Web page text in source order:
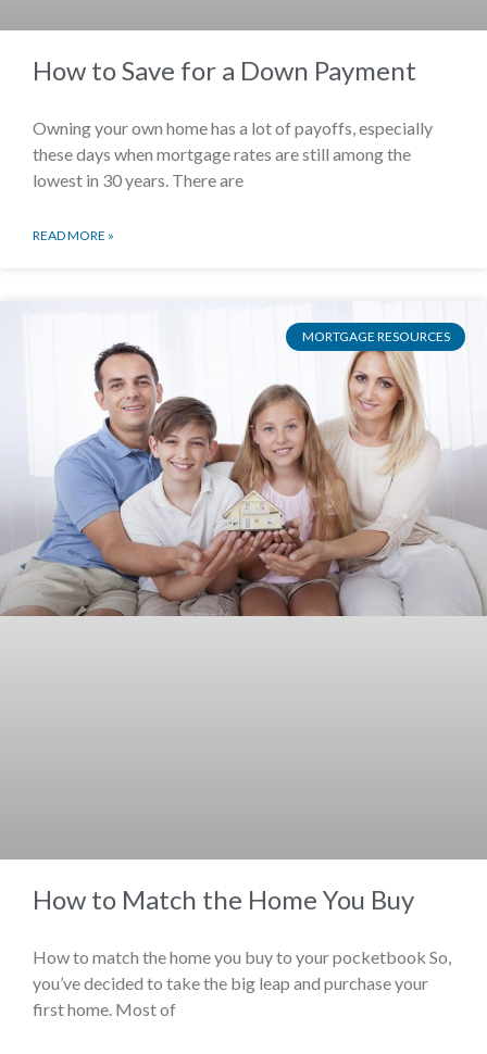
How to Save for a Down Payment
Owning your own home has a lot of payoffs, especially
these days when mortgage rates are still among the
lowest in 30 years. There are
READ MORE »
MORTGAGE RESOURCES
How to Match the Home You Buy
How to match the home you buy to your pocketbook So,
you’ve decided to take the big leap and purchase your
first home. Most of